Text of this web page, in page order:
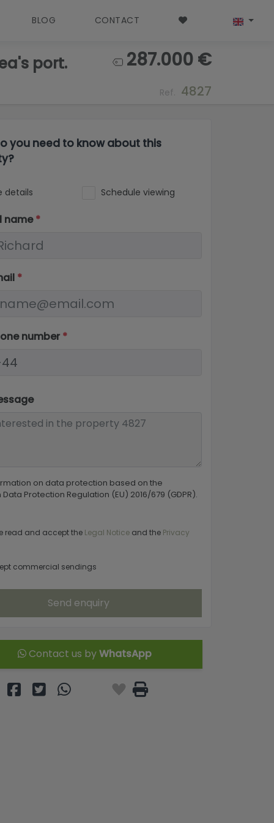
BLOG CONTACT
port. 287.000 €
Ref. 4827
you need to know about this
details Schedule viewing
name*
*
number *
on data protection based on the
Protection Regulation (EU) 2016/679 (GDPR).
read and accept the Legal Notice and the Privacy
commercial sendings
Send enquiry
Contact us byWhatsApp